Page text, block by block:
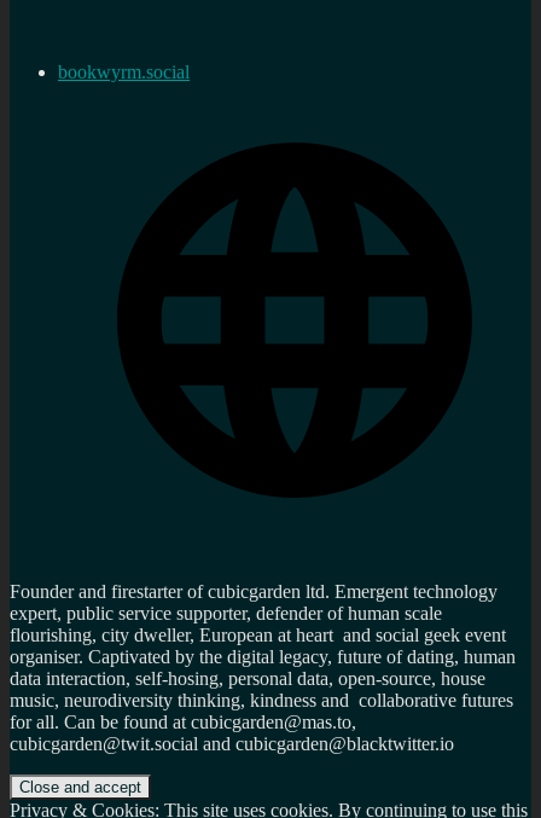
bookwyrm.social
Founder and firestarter of cubicgarden ltd. Emergent technology
expert, public service supporter, defender of human scale
flourishing, city dweller, European at heart and social geek event
organiser. Captivated by the digital legacy, future of dating, human
data interaction, self-hosing, personal data, open-source, house
music, neurodiversity thinking, kindness and collaborative futures
for all. Can be found at cubicgarden@mas.to,
cubicgarden@twit.social and cubicgarden@blacktwitter.io
Privacy & Cookies: This site uses cookies. By continuing to use this